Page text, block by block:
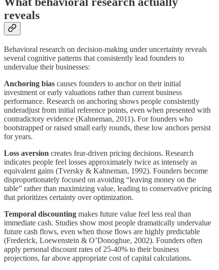
reveals
Behavioral research on decision-making under uncertainty reveals
several cognitive patterns that consistently lead founders to
undervalue their businesses:
Anchoring bias causes founders to anchor on their initial
investment or early valuations rather than current business
performance. Research on anchoring shows people consistently
underadjust from initial reference points, even when presented with
contradictory evidence (Kahneman, 2011). For founders who
bootstrapped or raised small early rounds, these low anchors persist
for years.
Loss aversion creates fear-driven pricing decisions. Research
indicates people feel losses approximately twice as intensely as
equivalent gains (Tversky & Kahneman, 1992). Founders become
disproportionately focused on avoiding “leaving money on the
table” rather than maximizing value, leading to conservative pricing
that prioritizes certainty over optimization.
Temporal discounting makes future value feel less real than
immediate cash. Studies show most people dramatically undervalue
future cash flows, even when those flows are highly predictable
(Frederick, Loewenstein & O’Donoghue, 2002). Founders often
apply personal discount rates of 25-40% to their business
projections, far above appropriate cost of capital calculations.